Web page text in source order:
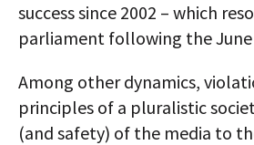
success since 2002 – which
parliament following the
Among other dynamics,
principles of a pluralistic
(and safety) of the media to